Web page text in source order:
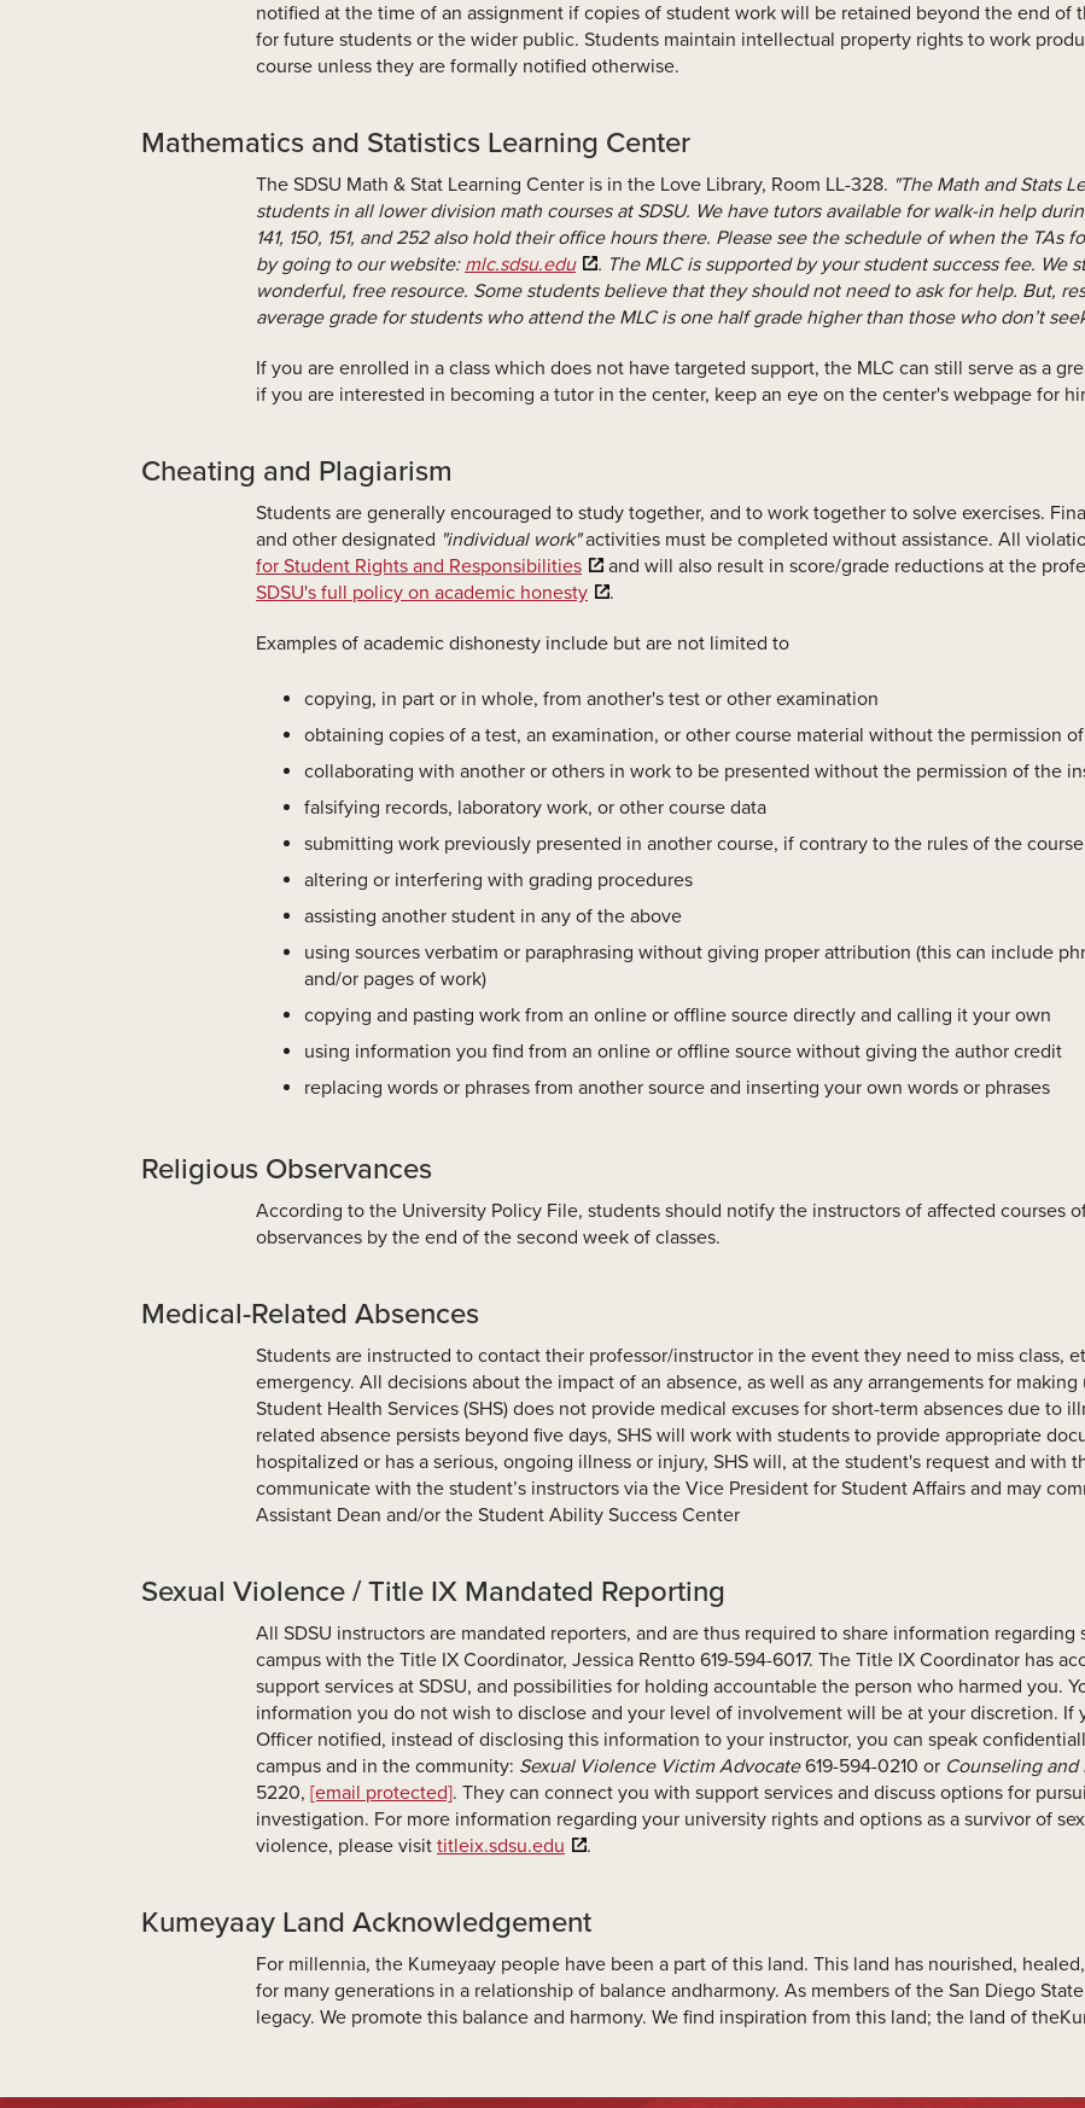
notified at the time of an assignment if copies of student work will be retained beyond the end of
for future students or the wider public. Students maintain intellectual property rights to work
course unless they are formally notified otherwise.
Mathematics and Statistics Learning Center
The SDSU Math & Stat Learning Center is in the Love Library, Room LL-328. "The Math and Stats
students in all lower division math courses at SDSU. We have tutors available for walk-in help
141, 150, 151, and 252 also hold their office hours there. Please see the schedule of when the TAs
by going to our website: mlc.sdsu.edu
. The MLC is supported by your student success fee. We
wonderful, free resource. Some students believe that they should not need to ask for help. But,
average grade for students who attend the MLC is one half grade higher than those who don’t
If you are enrolled in a class which does not have targeted support, the MLC can still serve as a
if you are interested in becoming a tutor in the center, keep an eye on the center's webpage for
Cheating and Plagiarism
Students are generally encouraged to study together, and to work together to solve exercises.
and other designated "individual work"activities must be completed without assistance. All
for Student Rights and Responsibilities
and will also result in score/grade reductions at the
SDSU's full policy on academic honesty
.
Examples of academic dishonesty include but are not limited to
copying, in part or in whole, from another's test or other examination
obtaining copies of a test, an examination, or other course material without the permission
collaborating with another or others in work to be presented without the permission of the
falsifying records, laboratory work, or other course data
submitting work previously presented in another course, if contrary to the rules of the course
altering or interfering with grading procedures
assisting another student in any of the above
using sources verbatim or paraphrasing without giving proper attribution (this can include
and/or pages of work)
copying and pasting work from an online or offline source directly and calling it your own
using information you find from an online or offline source without giving the author credit
replacing words or phrases from another source and inserting your own words or phrases
Religious Observances
According to the University Policy File, students should notify the instructors of affected courses
observances by the end of the second week of classes.
Medical-Related Absences
Students are instructed to contact their professor/instructor in the event they need to miss class,
emergency. All decisions about the impact of an absence, as well as any arrangements for
Student Health Services (SHS) does not provide medical excuses for short-term absences due to
related absence persists beyond five days, SHS will work with students to provide appropriate
hospitalized or has a serious, ongoing illness or injury, SHS will, at the student's request and with
communicate with the student’s instructors via the Vice President for Student Affairs and may
Assistant Dean and/or the Student Ability Success Center
Sexual Violence / Title IX Mandated Reporting
All SDSU instructors are mandated reporters, and are thus required to share information regarding
campus with the Title IX Coordinator, Jessica Rentto 619-594-6017. The Title IX Coordinator has
support services at SDSU, and possibilities for holding accountable the person who harmed you.
information you do not wish to disclose and your level of involvement will be at your discretion. If
Officer notified, instead of disclosing this information to your instructor, you can speak
campus and in the community: Sexual Violence Victim Advocate619-594-0210 or Counseling and
5220, [email protected]. They can connect you with support services and discuss options for
investigation. For more information regarding your university rights and options as a survivor of
violence, please visit titleix.sdsu.edu .
Kumeyaay Land Acknowledgement
For millennia, the Kumeyaay people have been a part of this land. This land has nourished,
for many generations in a relationship of balance andharmony. As members of the San Diego
legacy. We promote this balance and harmony. We find inspiration from this land; the land of